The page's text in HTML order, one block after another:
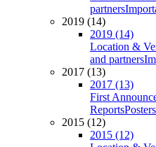
partners
2019 (14)
2019 (14)
Location &
and partners
2017 (13)
2017 (13)
First
ReportsPosters
2015 (12)
2015 (12)